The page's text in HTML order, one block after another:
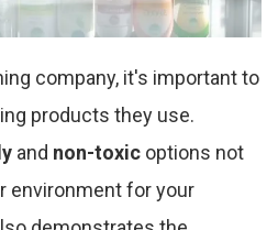
company, it's important to
products they use.
and non-toxic options not
environment for your